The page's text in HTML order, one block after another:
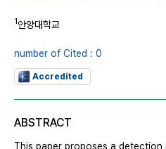
1안양대학교
number of Cited : 0
Accredited
ABSTRACT
This paper proposes a